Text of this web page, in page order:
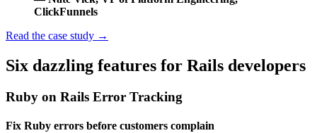
ClickFunnels
Read the case study →
Six dazzling features for Rails developers
Ruby on Rails Error Tracking
Fix Ruby errors before customers complain